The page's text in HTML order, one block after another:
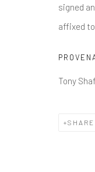
signed
affixed
Tony
SHARE